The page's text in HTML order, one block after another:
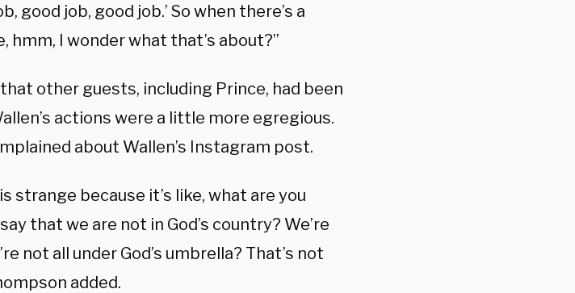
good job, good job.’ So when there’s a
hmm, I wonder what that’s about?”
other guests, including Prince, had been
actions were a little more egregious.
about Wallen’s Instagram post.
is strange because it’s like, what are you
that we are not in God’s country? We’re
not all under God’s umbrella? That’s not
added.